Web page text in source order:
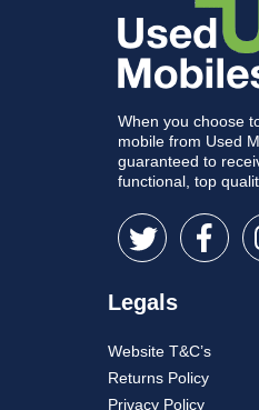
When you choose
mobile from Used
guaranteed to
functional, top
Legals
Website T&C’s
Returns Policy
Privacy Policy